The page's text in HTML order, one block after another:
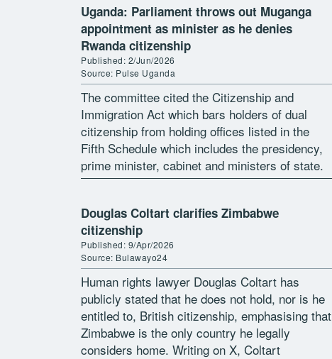
Uganda: Parliament throws out Muganga
appointment as minister as he denies
Rwanda citizenship
Published: 2/Jun/2026
Source: Pulse Uganda
The committee cited the Citizenship and
Immigration Act which bars holders of dual
citizenship from holding offices listed in the
Fifth Schedule which includes the presidency,
prime minister, cabinet and ministers of state.
The Parliamentary Appointments Committee
Douglas Coltart clarifies Zimbabwe
citizenship
Published: 9/Apr/2026
Source: Bulawayo24
Human rights lawyer Douglas Coltart has
publicly stated that he does not hold, nor is he
entitled to, British citizenship, emphasising that
Zimbabwe is the only country he legally
considers home. Writing on X, Coltart